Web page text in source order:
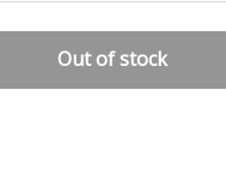
Out of stock